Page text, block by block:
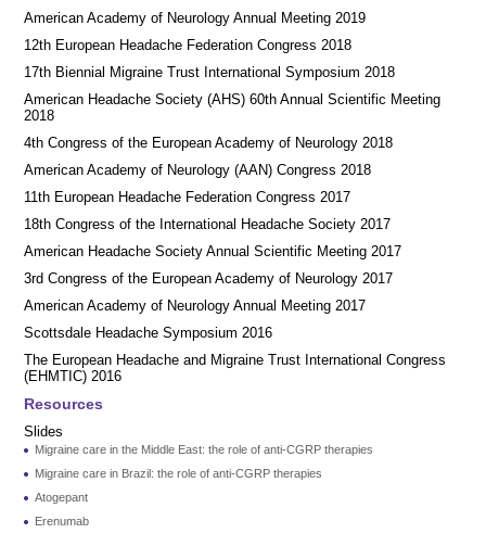
American Academy of Neurology Annual Meeting 2019
12th European Headache Federation Congress 2018
17th Biennial Migraine Trust International Symposium 2018
American Headache Society (AHS) 60th Annual Scientific Meeting
2018
4th Congress of the European Academy of Neurology 2018
American Academy of Neurology (AAN) Congress 2018
11th European Headache Federation Congress 2017
18th Congress of the International Headache Society 2017
American Headache Society Annual Scientific Meeting 2017
3rd Congress of the European Academy of Neurology 2017
American Academy of Neurology Annual Meeting 2017
Scottsdale Headache Symposium 2016
​​The European Headache and Migraine Trust International Congress
(EHMTIC) 2016
Resources
Slides
Migraine care in the Middle East: the role of anti-CGRP therapies
Migraine care in Brazil: the role of anti-CGRP therapies
Atogepant
Erenumab